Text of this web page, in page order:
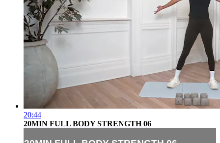
20:44
20MIN FULL BODY STRENGTH 06